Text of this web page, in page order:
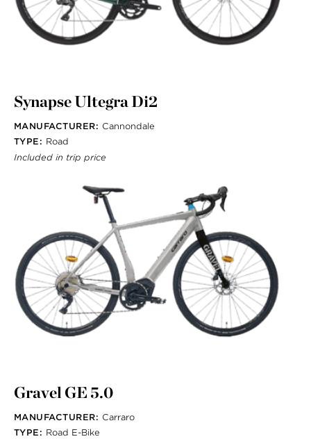
Synapse Ultegra Di2
MANUFACTURER: Cannondale
TYPE: Road
Included in trip price
Gravel GE 5.0
MANUFACTURER: Carraro
TYPE: Road E-Bike